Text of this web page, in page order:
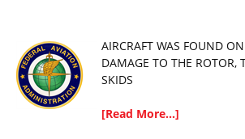
AIRCRAFT WAS FOUND
DAMAGE TO THE ROTOR,
SKIDS
[Read More...]